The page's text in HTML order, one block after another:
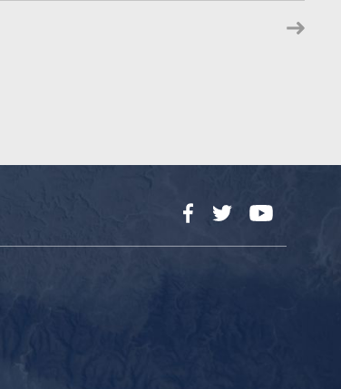
FacebookTwitterYouTube